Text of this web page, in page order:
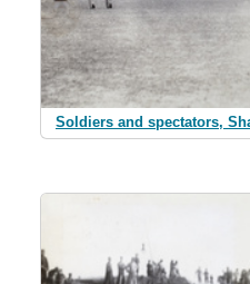
Soldiers and spectators,